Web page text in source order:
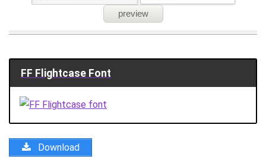
FF Flightcase Font
Download